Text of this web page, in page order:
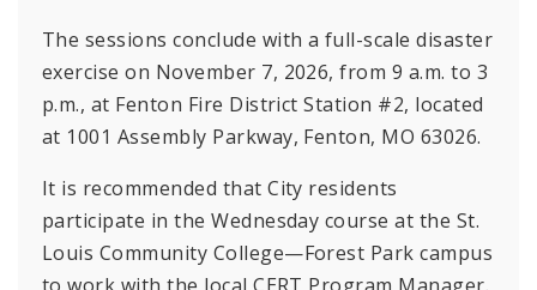
The sessions conclude with a full-scale disaster
exercise on November 7, 2026, from 9 a.m. to 3
p.m., at Fenton Fire District Station #2, located
at 1001 Assembly Parkway, Fenton, MO 63026.
It is recommended that City residents
participate in the Wednesday course at the St.
Louis Community College—Forest Park campus